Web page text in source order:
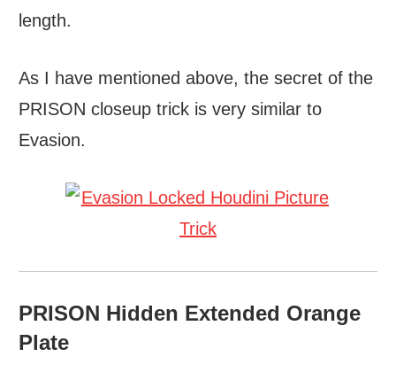
length.
As I have mentioned above, the secret of the
PRISON closeup trick is very similar to
Evasion.
PRISON Hidden Extended Orange
Plate